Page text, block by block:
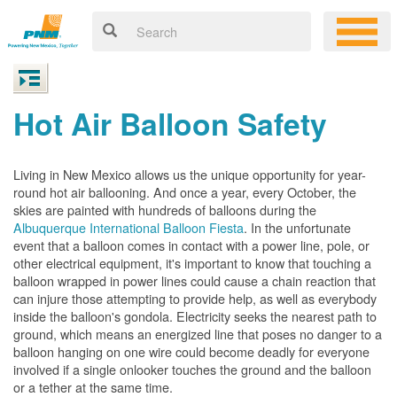
Hot Air Balloon Safety
Living in New Mexico allows us the unique opportunity for year-
round hot air ballooning. And once a year, every October, the
skies are painted with hundreds of balloons during the
Albuquerque International Balloon Fiesta. In the unfortunate
event that a balloon comes in contact with a power line, pole, or
other electrical equipment, it's important to know that touching a
balloon wrapped in power lines could cause a chain reaction that
can injure those attempting to provide help, as well as everybody
inside the balloon's gondola. Electricity seeks the nearest path to
ground, which means an energized line that poses no danger to a
balloon hanging on one wire could become deadly for everyone
involved if a single onlooker touches the ground and the balloon
or a tether at the same time.